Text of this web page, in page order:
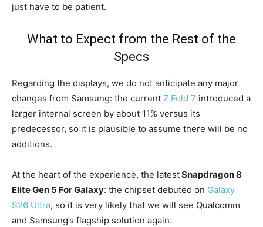
just have to be patient.
What to Expect from the Rest of the
Specs
Regarding the displays, we do not anticipate any major
changes from Samsung: the current Z Fold 7 introduced a
larger internal screen by about 11% versus its
predecessor, so it is plausible to assume there will be no
additions.
At the heart of the experience, the latestSnapdragon 8
Elite Gen 5 For Galaxy: the chipset debuted on Galaxy
S26 Ultra, so it is very likely that we will see Qualcomm
and Samsung’s flagship solution again.